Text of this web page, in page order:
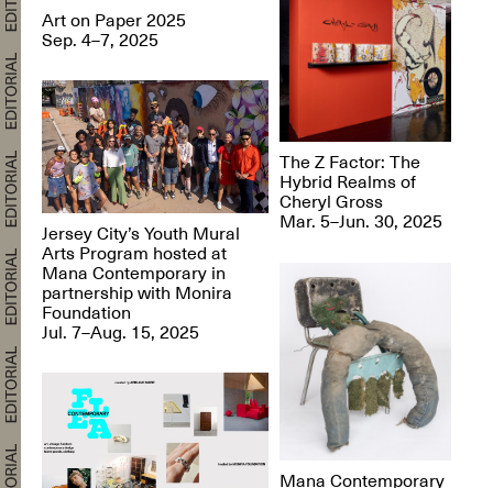
Art on Paper 2025
Sep. 4–7, 2025
Jersey City’s Youth Mural
Arts Program hosted at
Mana Contemporary in
partnership with Monira
Foundation
Jul. 7–Aug. 15, 2025
The Z Factor: The
Hybrid Realms of
Cheryl Gross
Mar. 5–Jun. 30, 2025
Mana Contemporary